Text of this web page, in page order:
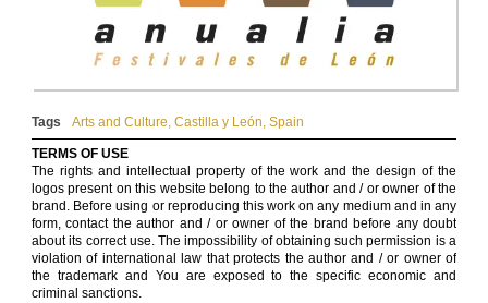
Tags Arts and Culture, Castilla y León, Spain
TERMS OF USE
The rights and intellectual property of the work and the design of the
logos present on this website belong to the author and / or owner of the
brand. Before using or reproducing this work on any medium and in any
form, contact the author and / or owner of the brand before any doubt
about its correct use. The impossibility of obtaining such permission is a
violation of international law that protects the author and / or owner of
the trademark and You are exposed to the specific economic and
criminal sanctions.